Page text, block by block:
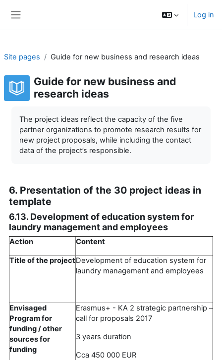
Log in
Site pages Guide for new business and research ideas
Guide for new business and
research ideas
The project ideas reflect the capacity of the five
partner organizations to promote research results for
new project proposals, while including the contact
data of the project’s responsible.
6. Presentation of the 30 project ideas in
template
6.13. Development of education system for
laundry management and employees
Action Content
Title of the projectDevelopment of education system for
laundry management and employees
Envisaged
Program for
funding / other
sources for
funding
Erasmus+ - KA 2 strategic partnership –
call for proposals 2017
3 years duration
Cca 450 000 EUR